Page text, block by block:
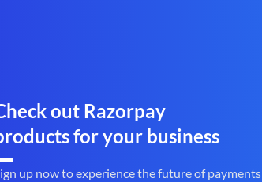
out Razorpay
for your business
up now to experience the future of payments